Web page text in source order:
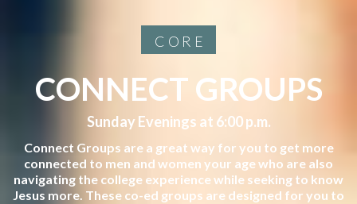
CORE
CONNECT GROUPS
Sunday Evenings at 6:00 p.m.
Connect Groups are a great way for you to get more
connected to men and women your age who are also
navigating the college experience while seeking to know
Jesus more. These co-ed groups are designed for you to